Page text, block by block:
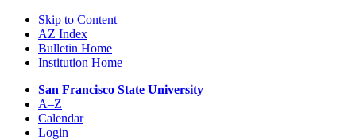
Skip to Content
AZ Index
Bulletin Home
Institution Home
San Francisco State University
A–Z
Calendar
Login